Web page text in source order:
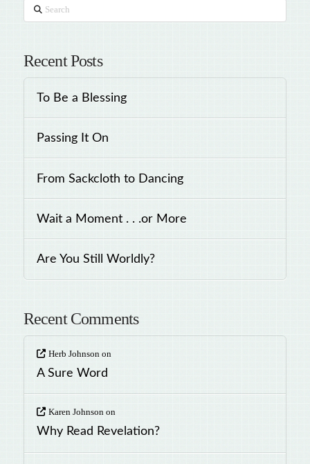
Search
Recent Posts
To Be a Blessing
Passing It On
From Sackcloth to Dancing
Wait a Moment . . .or More
Are You Still Worldly?
Recent Comments
Herb Johnson on
A Sure Word
Karen Johnsonon
Why Read Revelation?